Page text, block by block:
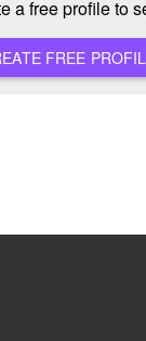
a free profile to
FREE